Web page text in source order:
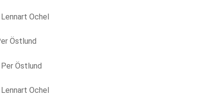
Lennart Ochel
Östlund
Per Östlund
Lennart Ochel